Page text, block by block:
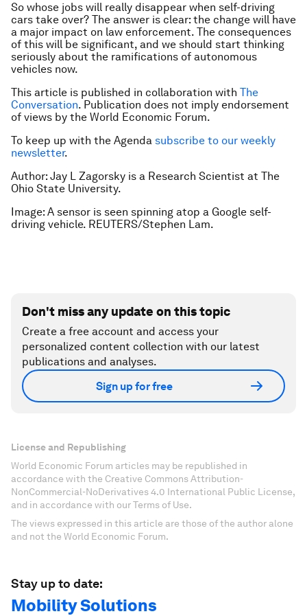
So whose jobs will really disappear when self-driving
cars take over? The answer is clear: the change will have
a major impact on law enforcement. The consequences
of this will be significant, and we should start thinking
seriously about the ramifications of autonomous
vehicles now.
This article is published in collaboration with The
Conversation. Publication does not imply endorsement
of views by the World Economic Forum.
To keep up with the Agenda subscribe to our weekly
newsletter.
Author: Jay L Zagorsky is a Research Scientist at The
Ohio State University.
Image: A sensor is seen spinning atop a Google self-
driving vehicle. REUTERS/Stephen Lam.
Don't miss any update on this topic
Create a free account and access your
personalized content collection with our latest
publications and analyses.
Sign up for free
License and Republishing
World Economic Forum articles may be republished in
accordance with the Creative Commons Attribution-
NonCommercial-NoDerivatives 4.0 International Public License,
and in accordance with our Terms of Use.
The views expressed in this article are those of the author alone
and not the World Economic Forum.
Stay up to date:
Mobility Solutions